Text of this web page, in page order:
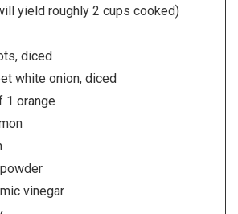
yield roughly 2 cups cooked)
diced
white onion, diced
1 orange
vinegar